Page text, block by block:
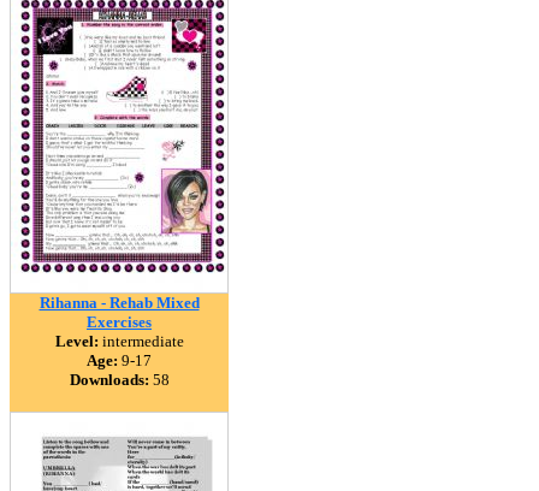
Rihanna - Rehab Mixed
Exercises
Level: intermediate
Age: 9-17
Downloads: 58